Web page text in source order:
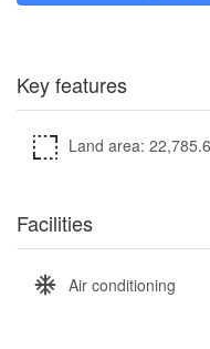
Key features
Land area:
Facilities
Air conditioning